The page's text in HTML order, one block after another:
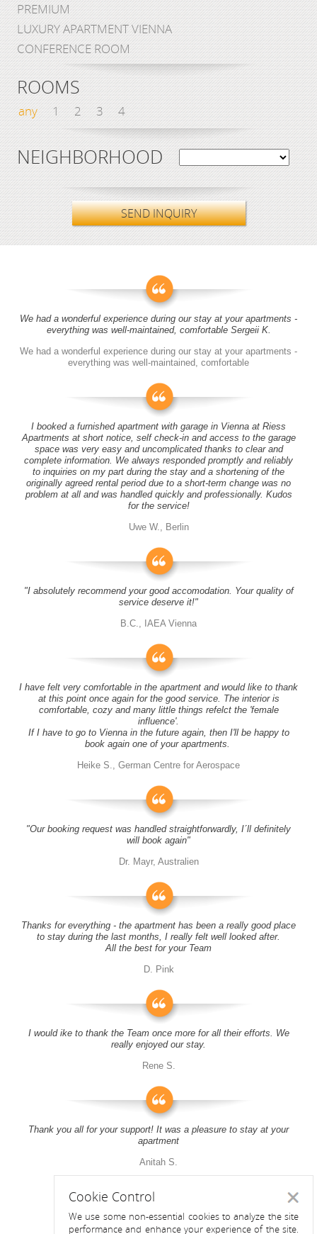
PREMIUM
LUXURY APARTMENT VIENNA
CONFERENCE ROOM
ROOMS
any 1 2 3 4
NEIGHBORHOOD
SEND INQUIRY
We had a wonderful experience during our stay at your apartments -
everything was well-maintained, comfortable Sergeii K.
We had a wonderful experience during our stay at your apartments -
everything was well-maintained, comfortable
I booked a furnished apartment with garage in Vienna at Riess
Apartments at short notice, self check-in and access to the garage
space was very easy and uncomplicated thanks to clear and
complete information. We always responded promptly and reliably
to inquiries on my part during the stay and a shortening of the
originally agreed rental period due to a short-term change was no
problem at all and was handled quickly and professionally. Kudos
for the service!
Uwe W., Berlin
"I absolutely recommend your good accomodation. Your quality of
service deserve it!"
B.C., IAEA Vienna
I have felt very comfortable in the apartment and would like to thank
at this point once again for the good service. The interior is
comfortable, cozy and many little things refelct the 'female
influence'.
If I have to go to Vienna in the future again, then I'll be happy to
book again one of your apartments.
Heike S., German Centre for Aerospace
"Our booking request was handled straightforwardly, I´ll definitely
will book again"
Dr. Mayr, Australien
Thanks for everything - the apartment has been a really good place
to stay during the last months, I really felt well looked after.
All the best for your Team
D. Pink
I would ike to thank the Team once more for all their efforts. We
really enjoyed our stay.
Rene S.
Thank you all for your support! It was a pleasure to stay at your
apartment
Anitah S.
Cookie Control
We use some non-essential cookies to analyze the site
performance and enhance your experience of the site.
Close